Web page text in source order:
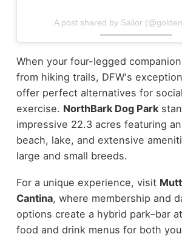
A post shared by Sailor
When your four-legged
from hiking trails, DFW's
offer perfect alternatives for
exercise. NorthBark Dog Park
impressive 22.3 acres featuring
beach, lake, and extensive
large and small breeds.
For a unique experience, visit
Cantina, where membership and
options create a hybrid park–bar
food and drink menus for both